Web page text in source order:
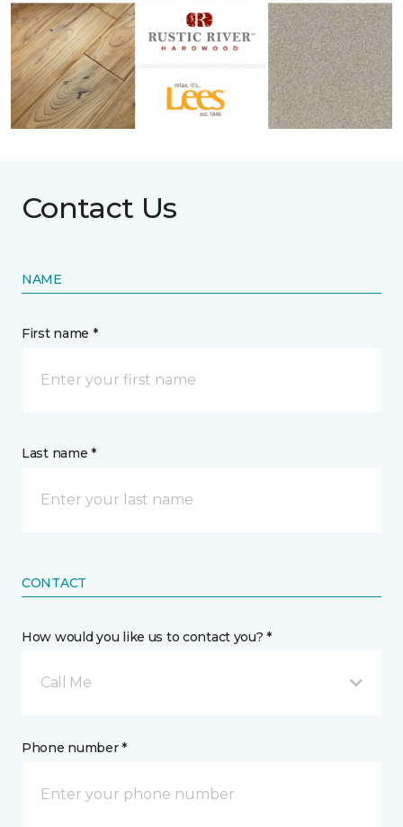
Contact Us
NAME
First name *
Last name *
CONTACT
How would you like us to contact you? *
Call Me
Phone number *